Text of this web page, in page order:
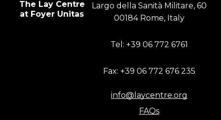
The Lay Centre
at Foyer Unitas
Largo della Sanità Militare, 60
00184 Rome, Italy
Tel: +39 06 772 6761
Fax: +39 06 772 676 235
info@laycentre.org
FAQs